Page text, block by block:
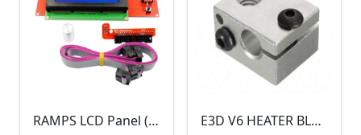
RAMPS LCD Panel (v1.4, 2004)
E3D V6 HEATER BLOCK